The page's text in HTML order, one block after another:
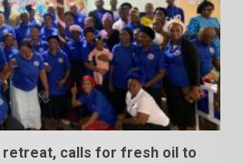
retreat, calls for fresh oil to